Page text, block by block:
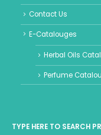
Contact Us
E-Catalouges
Herbal Oils
Perfume
TYPE HERE TO SEARCH